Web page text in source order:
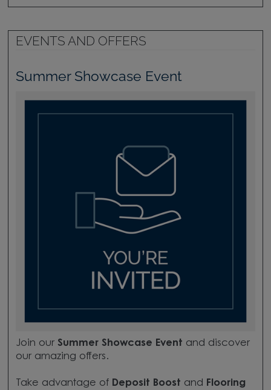
EVENTS AND OFFERS
Summer Showcase Event
Join our Summer Showcase Event and discover
our amazing offers.
Take advantage of Deposit Boost and
Flooring